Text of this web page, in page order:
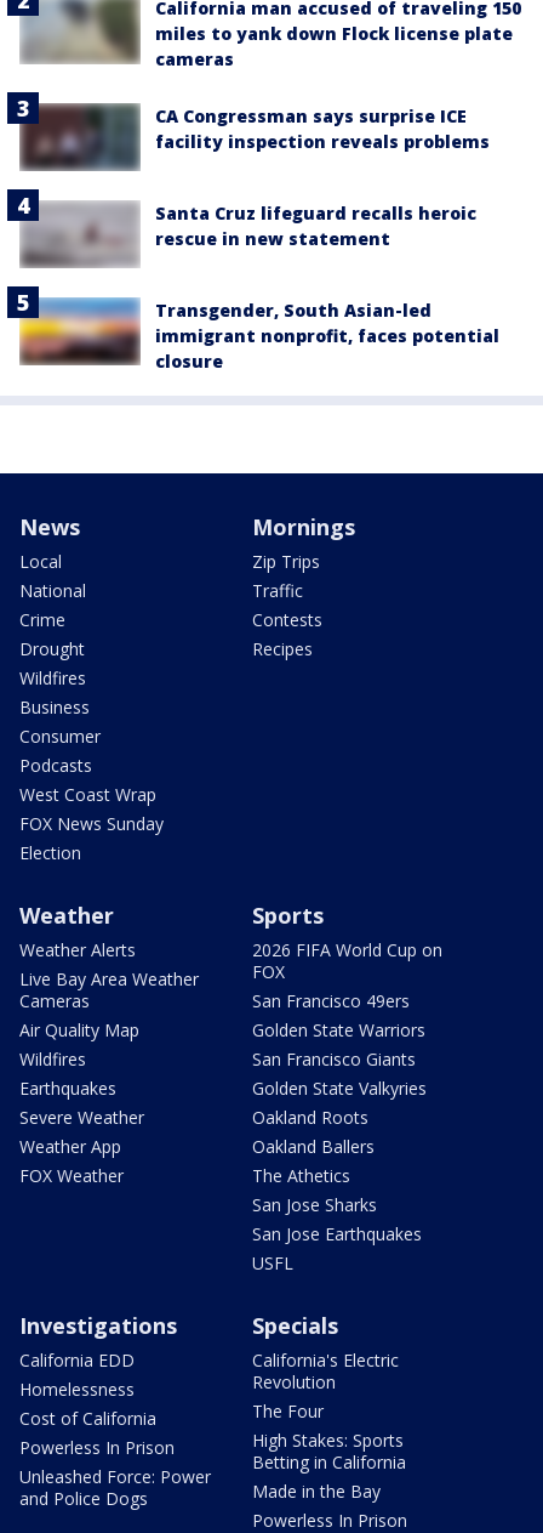
California man accused of traveling 150
miles to yank down Flock license plate
cameras
CA Congressman says surprise ICE
facility inspection reveals problems
Santa Cruz lifeguard recalls heroic
rescue in new statement
Transgender, South Asian-led
immigrant nonprofit, faces potential
closure
News
Local
National
Crime
Drought
Wildfires
Business
Consumer
Podcasts
West Coast Wrap
FOX News Sunday
Election
Mornings
Zip Trips
Traffic
Contests
Recipes
Weather
Weather Alerts
Live Bay Area Weather
Cameras
Air Quality Map
Wildfires
Earthquakes
Severe Weather
Weather App
FOX Weather
Sports
2026 FIFA World Cup on
FOX
San Francisco 49ers
Golden State Warriors
San Francisco Giants
Golden State Valkyries
Oakland Roots
Oakland Ballers
The Athetics
San Jose Sharks
San Jose Earthquakes
USFL
Investigations
California EDD
Homelessness
Cost of California
Powerless In Prison
Unleashed Force: Power
and Police Dogs
Specials
California's Electric
Revolution
The Four
High Stakes: Sports
Betting in California
Made in the Bay
Powerless In Prison